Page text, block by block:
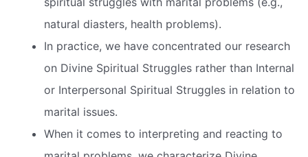
natural diasters, health problems).
In practice, we have concentrated our research
on Divine Spiritual Struggles rather than Internal
or Interpersonal Spiritual Struggles in relation to
marital issues.
When it comes to interpreting and reacting to